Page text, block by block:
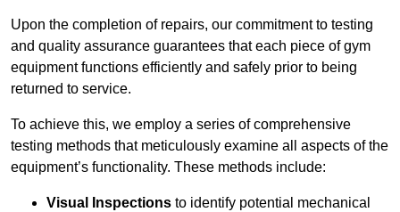
Upon the completion of repairs, our commitment to testing
and quality assurance guarantees that each piece of gym
equipment functions efficiently and safely prior to being
returned to service.
To achieve this, we employ a series of comprehensive
testing methods that meticulously examine all aspects of the
equipment’s functionality. These methods include:
Visual Inspections to identify potential mechanical